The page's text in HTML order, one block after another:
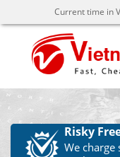
Current time in
Risky
We charge